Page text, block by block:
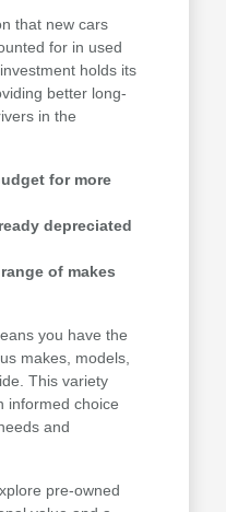
that new cars
for in used
holds its
better long-
in the
for more
depreciated
of makes
you have the
makes, models,
This variety
informed choice
and
pre-owned